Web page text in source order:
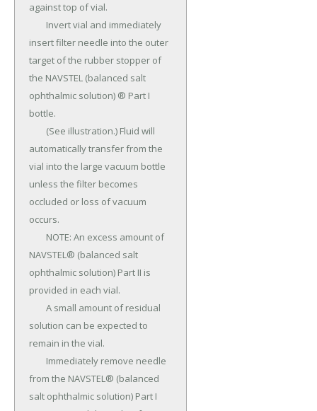
against top of vial.
insert filter needle into the outer
target of the rubber stopper of
the NAVSTEL (balanced salt
ophthalmic solution) ® Part I
bottle.
automatically transfer from the
vial into the large vacuum bottle
unless the filter becomes
occluded or loss of vacuum
occurs.
NAVSTEL® (balanced salt
ophthalmic solution) Part II is
provided in each vial.
solution can be expected to
remain in the vial.
from the NAVSTEL® (balanced
salt ophthalmic solution) Part I